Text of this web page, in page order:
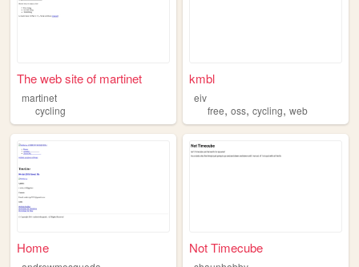
The web site of martinet
martinet
cycling
kmbl
eiv
free,oss,cycling,web
Home Not Timecube